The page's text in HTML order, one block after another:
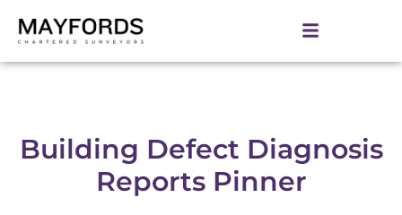
Building Defect Diagnosis
Reports Pinner